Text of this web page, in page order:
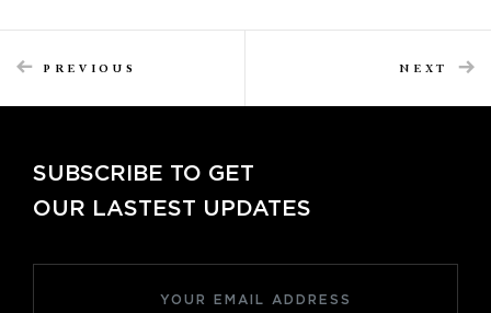
PREVIOUS NEXT
SUBSCRIBE TO GET
OUR LASTEST UPDATES